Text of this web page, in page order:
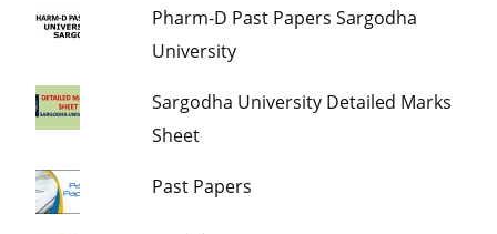
Pharm-D Past Papers Sargodha
University
Sargodha University Detailed Marks
Sheet
Past Papers